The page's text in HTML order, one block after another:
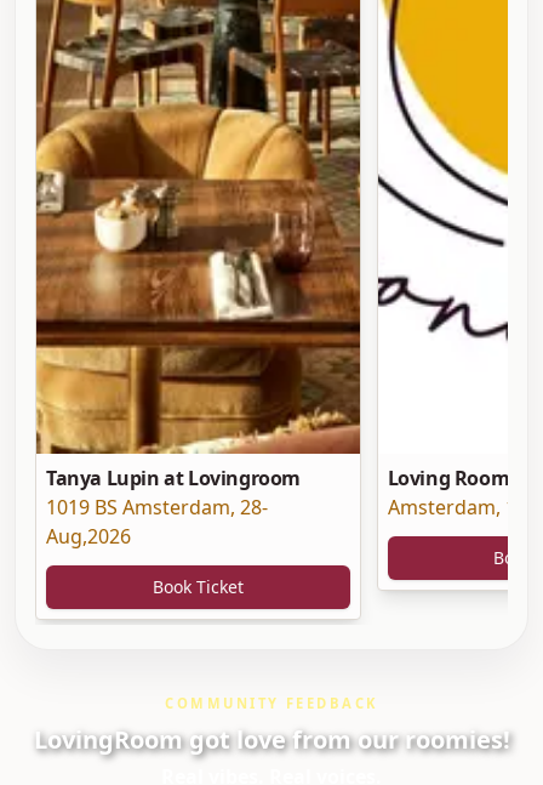
Tanya Lupin at Lovingroom
1019 BS Amsterdam, 28-
Aug,2026
Book Ticket
Loving Room at
Amsterdam, 19-
Book
COMMUNITY FEEDBACK
LovingRoom got love from our roomies!